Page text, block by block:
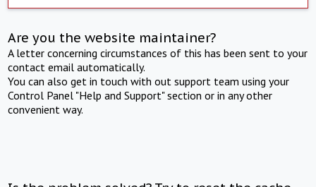
Are you the website maintainer?
A letter concerning circumstances of this has been sent to your
contact email automatically.
You can also get in touch with out support team using your
Control Panel "Help and Support" section or in any other
convenient way.